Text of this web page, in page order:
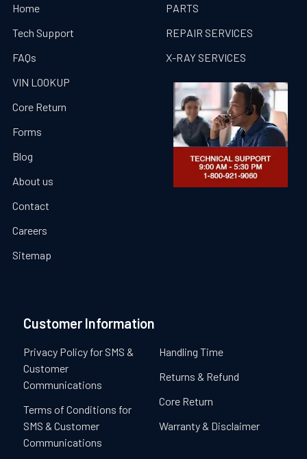
Home
Tech Support
FAQs
VIN LOOKUP
Core Return
Forms
Blog
About us
Contact
Careers
Sitemap
PARTS
REPAIR SERVICES
X-RAY SERVICES
Customer Information
Privacy Policy for SMS &
Customer
Communications
Terms of Conditions for
SMS & Customer
Communications
Handling Time
Returns & Refund
Core Return
Warranty & Disclaimer